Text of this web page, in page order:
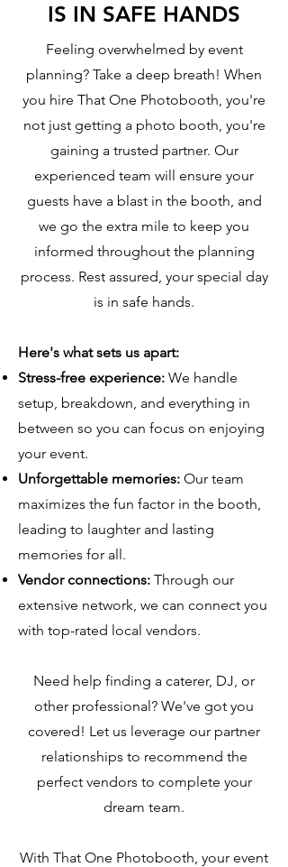
IS IN SAFE HANDS
Feeling overwhelmed by event
planning? Take a deep breath! When
you hire That One Photobooth, you're
not just getting a photo booth, you're
gaining a trusted partner. Our
experienced team will ensure your
guests have a blast in the booth, and
we go the extra mile to keep you
informed throughout the planning
process. Rest assured, your special day
is in safe hands.
Here's what sets us apart:
Stress-free experience: We handle
setup, breakdown, and everything in
between so you can focus on enjoying
your event.
Unforgettable memories: Our team
maximizes the fun factor in the booth,
leading to laughter and lasting
memories for all.
Vendor connections: Through our
extensive network, we can connect you
with top-rated local vendors.
Need help finding a caterer, DJ, or
other professional? We've got you
covered! Let us leverage our partner
relationships to recommend the
perfect vendors to complete your
dream team.
With That One Photobooth, your event